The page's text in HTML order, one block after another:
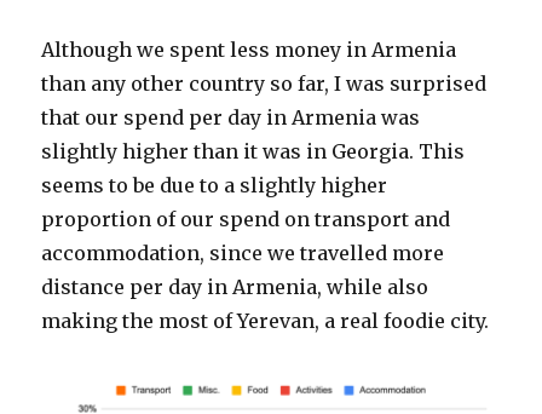
Although we spent less money in Armenia
than any other country so far, I was surprised
that our spend per day in Armenia was
slightly higher than it was in Georgia. This
seems to be due to a slightly higher
proportion of our spend on transport and
accommodation, since we travelled more
distance per day in Armenia, while also
making the most of Yerevan, a real foodie city.